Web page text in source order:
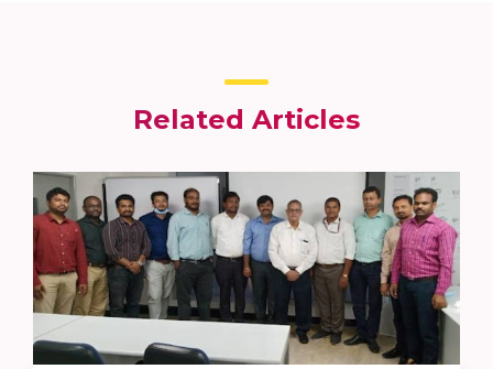
Related Articles